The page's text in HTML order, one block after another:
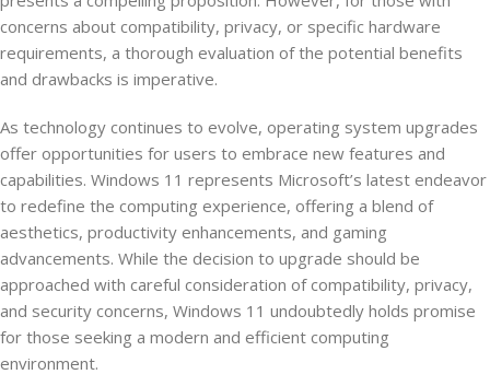
concerns about compatibility, privacy, or specific hardware
requirements, a thorough evaluation of the potential benefits
and drawbacks is imperative.
As technology continues to evolve, operating system upgrades
offer opportunities for users to embrace new features and
capabilities. Windows 11 represents Microsoft’s latest endeavor
to redefine the computing experience, offering a blend of
aesthetics, productivity enhancements, and gaming
advancements. While the decision to upgrade should be
approached with careful consideration of compatibility, privacy,
and security concerns, Windows 11 undoubtedly holds promise
for those seeking a modern and efficient computing
environment.